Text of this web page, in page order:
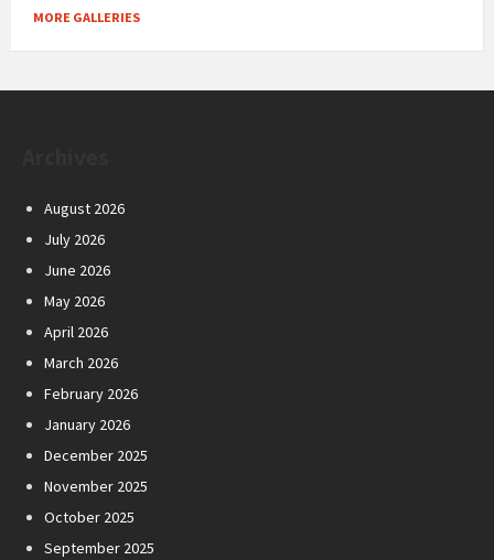
MORE GALLERIES
August 2026
July 2026
June 2026
May 2026
April 2026
March 2026
February 2026
January 2026
December 2025
November 2025
October 2025
September 2025